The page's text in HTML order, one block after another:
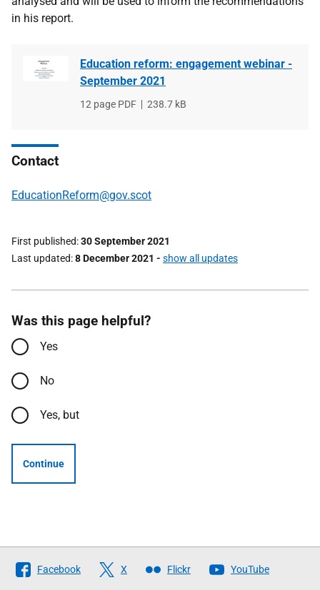
in his report.
Education reform: engagement webinar -
September 2021
File
12 page PDF
File
238.7 kB
Contact
EducationReform@gov.scot
First published 30 September 2021
Last updated 8 December 2021 - show all updates
Was this page helpful?
Yes
No
Yes, but
Continue
Follow
The
Facebook X Flickr YouTube